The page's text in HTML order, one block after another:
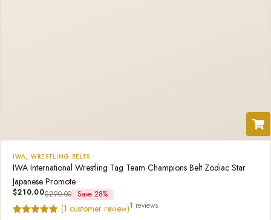
IWA, WRESTLING BELTS
IWA International Wrestling Tag Team Champions Belt Zodiac Star
Japanese Promote
$210.00$290.00 Save 28%
(1 customer review)1 reviews